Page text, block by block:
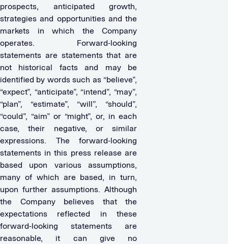
prospects, anticipated growth,
strategies and opportunities and the
markets in which the Company
operates. Forward-looking
statements are statements that are
not historical facts and may be
identified by words such as “believe”,
“expect”, “anticipate”, “intend”, “may”,
“plan”, “estimate”, “will”, “should”,
“could”, “aim” or “might”, or, in each
case, their negative, or similar
expressions. The forward-looking
statements in this press release are
based upon various assumptions,
many of which are based, in turn,
upon further assumptions. Although
the Company believes that the
expectations reflected in these
forward-looking statements are
reasonable, it can give no